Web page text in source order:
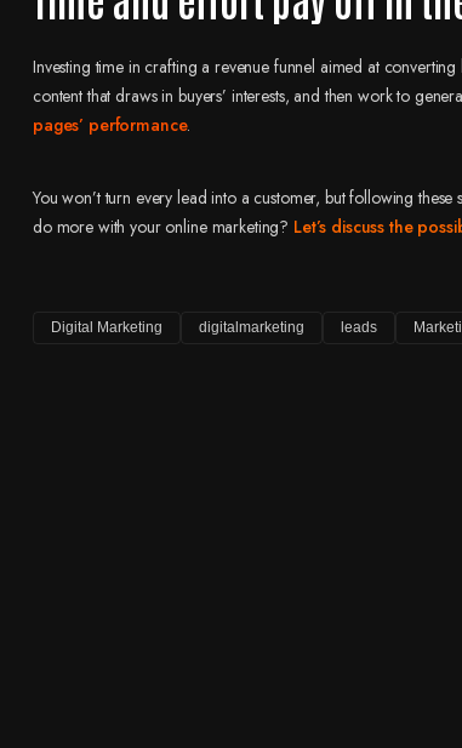
Investing time in crafting a revenue funnel aimed at
content that draws in buyers’ interests, and then work to
pages’ performance.
You won’t turn every lead into a customer, but following
do more with your online marketing? Let’s discuss the
Digital Marketing digitalmarketing leads